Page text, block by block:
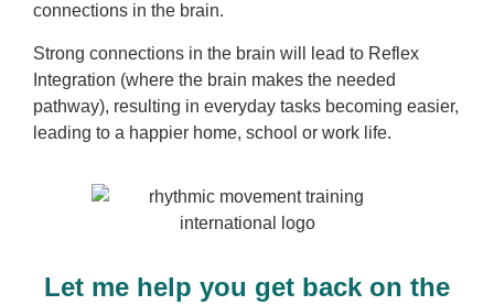
connections in the brain.
Strong connections in the brain will lead to Reflex
Integration (where the brain makes the needed
pathway), resulting in everyday tasks becoming easier,
leading to a happier home, school or work life.
Let me help you get back on the